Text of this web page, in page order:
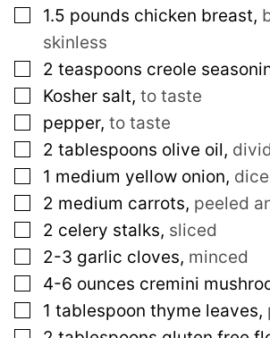
▢
1.5 pounds chicken breast,
skinless
▢
2 teaspoons creole
▢
Kosher salt, to taste
▢
pepper, to taste
▢
2 tablespoons olive oil,
▢
1 medium yellow onion,
▢
2 medium carrots, peeled
▢
2 celery stalks, sliced
▢
2-3 garlic cloves, minced
▢
4-6 ounces cremini
▢
1 tablespoon thyme leaves,
▢